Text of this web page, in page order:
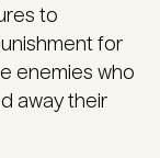
to
for
enemies who
away their